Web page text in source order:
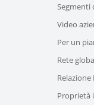
Segmenti
Video
Per un
Rete
Proprietà